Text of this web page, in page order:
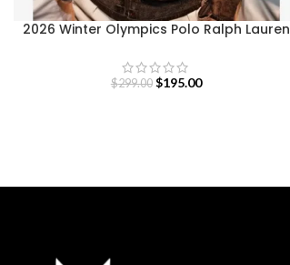
2026 Winter Olympics Polo Ralph Lauren
$299.00 $195.00